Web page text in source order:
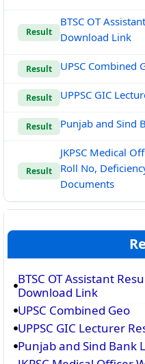
Result
BTSC OT
Download Link
Result UPSC Combined
Result UPPSC GIC
Result Punjab and Sind
Result
JKPSC Medical
Roll No,
Documents
BTSC OT Assistant
Download Link
UPSC Combined Geo
UPPSC GIC Lecturer
Punjab and Sind Bank